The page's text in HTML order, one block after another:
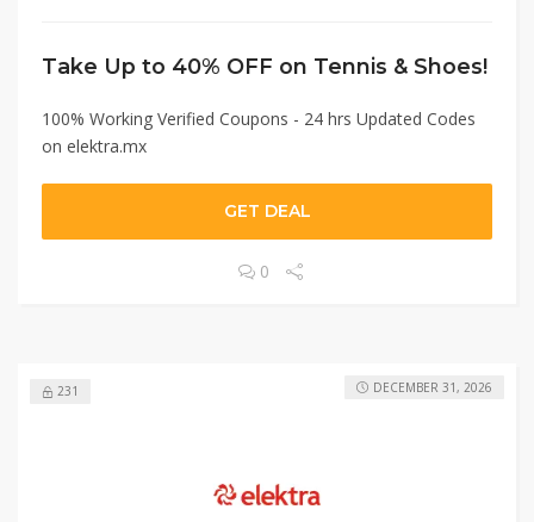
Take Up to 40% OFF on Tennis & Shoes!
100% Working Verified Coupons - 24 hrs Updated Codes
on elektra.mx
GET DEAL
0
231 DECEMBER 31, 2026